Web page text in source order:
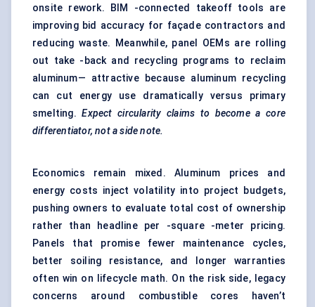
onsite rework. BIM -connected takeoff tools are
improving bid accuracy for façade contractors and
reducing waste. Meanwhile, panel OEMs are rolling
out take -back and recycling programs to reclaim
aluminum— attractive because aluminum recycling
can cut energy use dramatically versus primary
smelting.Expect circularity claims to become a core
differentiator, not a side note.
Economics remain mixed. Aluminum prices and
energy costs inject volatility into project budgets,
pushing owners to evaluate total cost of ownership
rather than headline per -square -meter pricing.
Panels that promise fewer maintenance cycles,
better soiling resistance, and longer warranties
often win on lifecycle math. On the risk side, legacy
concerns around combustible cores haven’t